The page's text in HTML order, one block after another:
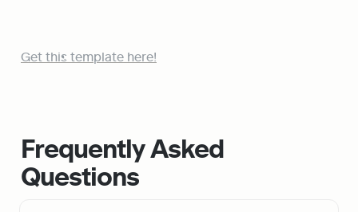
Get this template here!
Frequently Asked
Questions